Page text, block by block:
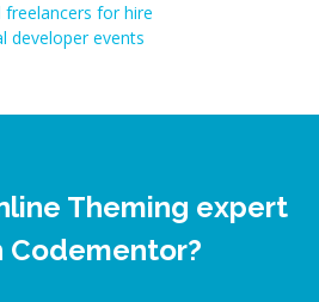
freelancers for hire
developer events
Theming expert
Codementor?